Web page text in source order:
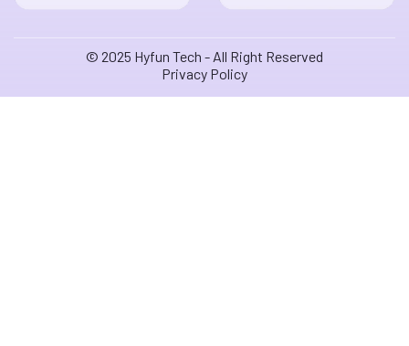
© 2025 Hyfun Tech - All Right Reserved
Privacy Policy